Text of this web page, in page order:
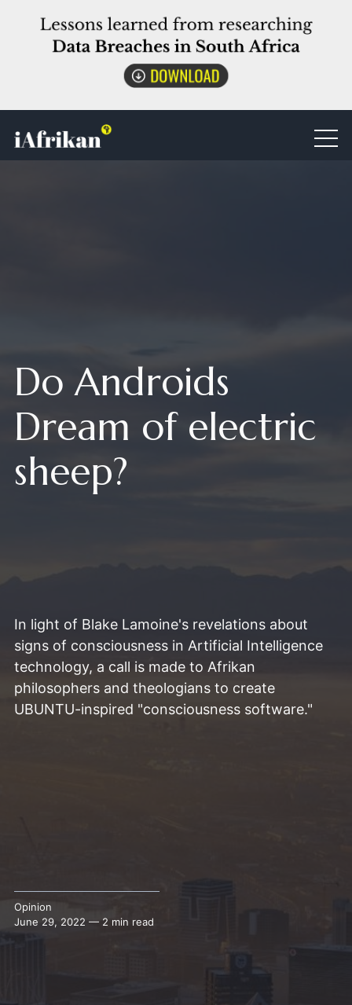
Do Androids
Dream of electric
sheep?
In light of Blake Lamoine's revelations about
signs of consciousness in Artificial Intelligence
technology, a call is made to Afrikan
philosophers and theologians to create
UBUNTU-inspired "consciousness software."
Opinion
June 29, 2022 — 2 min read